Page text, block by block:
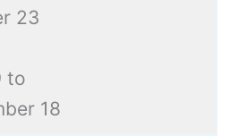
23
to
18